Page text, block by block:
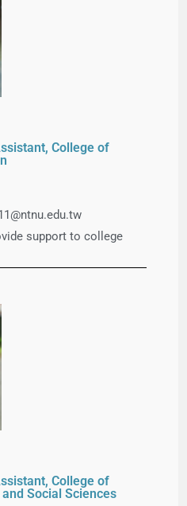
College of
support to college
College of
Social Sciences